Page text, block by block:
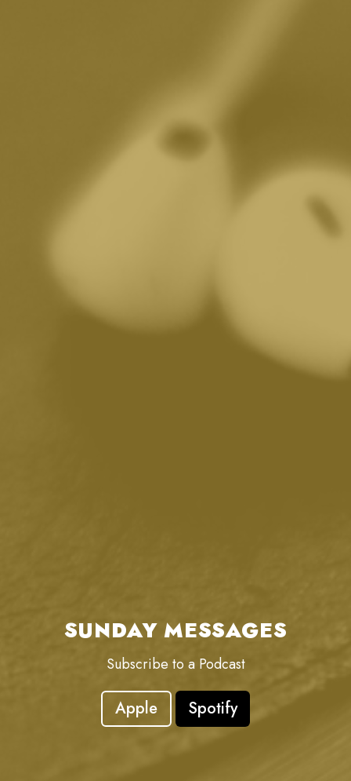
SUNDAY MESSAGES
Subscribe to a Podcast
Apple Spotify